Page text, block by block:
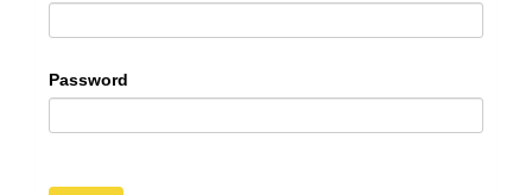
Password